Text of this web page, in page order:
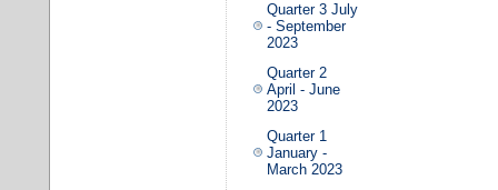
Quarter 3 July
- September
2023
Quarter 2
April - June
2023
Quarter 1
January -
March 2023